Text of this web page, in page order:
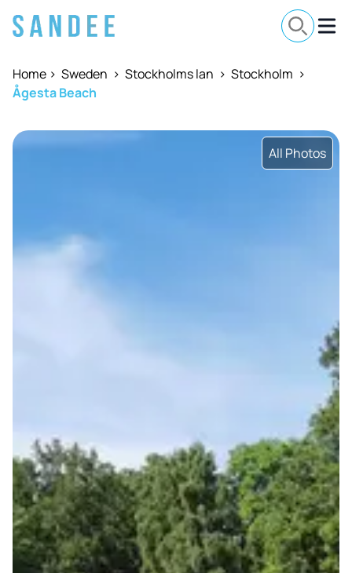
Home > Sweden > Stockholms lan > Stockholm >
Ågesta Beach
All Photos